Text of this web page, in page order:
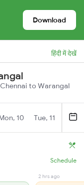
Download
हिंदी में देखें
to Warangal
10 Tue, 11
Schedule
2 hrs ago